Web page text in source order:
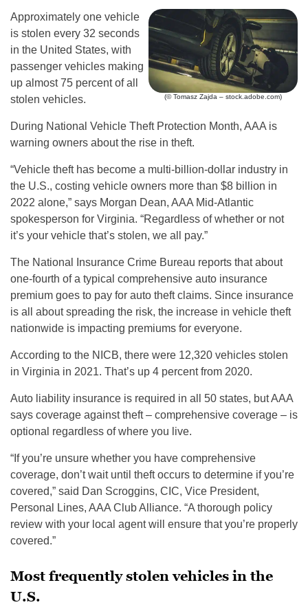
(© Tomasz Zajda – stock.adobe.com)
Approximately one vehicle
is stolen every 32 seconds
in the United States, with
passenger vehicles making
up almost 75 percent of all
stolen vehicles.
During National Vehicle Theft Protection Month, AAA is
warning owners about the rise in theft.
“Vehicle theft has become a multi-billion-dollar industry in
the U.S., costing vehicle owners more than $8 billion in
2022 alone,” says Morgan Dean, AAA Mid-Atlantic
spokesperson for Virginia. “Regardless of whether or not
it’s your vehicle that’s stolen, we all pay.”
The National Insurance Crime Bureau reports that about
one-fourth of a typical comprehensive auto insurance
premium goes to pay for auto theft claims. Since insurance
is all about spreading the risk, the increase in vehicle theft
nationwide is impacting premiums for everyone.
According to the NICB, there were 12,320 vehicles stolen
in Virginia in 2021. That’s up 4 percent from 2020.
Auto liability insurance is required in all 50 states, but AAA
says coverage against theft – comprehensive coverage – is
optional regardless of where you live.
“If you’re unsure whether you have comprehensive
coverage, don’t wait until theft occurs to determine if you’re
covered,” said Dan Scroggins, CIC, Vice President,
Personal Lines, AAA Club Alliance. “A thorough policy
review with your local agent will ensure that you’re properly
covered.”
Most frequently stolen vehicles in the
U.S.